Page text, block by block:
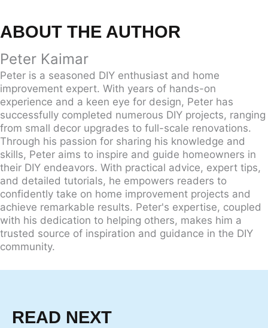
ABOUT THE AUTHOR
Peter Kaimar
Peter is a seasoned DIY enthusiast and home
improvement expert. With years of hands-on
experience and a keen eye for design, Peter has
successfully completed numerous DIY projects, ranging
from small decor upgrades to full-scale renovations.
Through his passion for sharing his knowledge and
skills, Peter aims to inspire and guide homeowners in
their DIY endeavors. With practical advice, expert tips,
and detailed tutorials, he empowers readers to
confidently take on home improvement projects and
achieve remarkable results. Peter's expertise, coupled
with his dedication to helping others, makes him a
trusted source of inspiration and guidance in the DIY
community.
READ NEXT